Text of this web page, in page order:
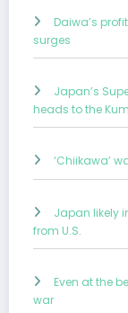
Daiwa’s
surges
Japan’s
heads to the
‘Chiikawa’
Japan likely
from U.S.
Even at the
war